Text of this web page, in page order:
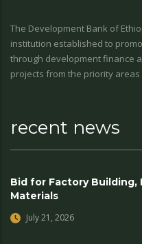
The Development Bank of
institution established to
through development finance
projects from the priority
recent news
Bid for Factory Building,
Materials
July 21, 2026